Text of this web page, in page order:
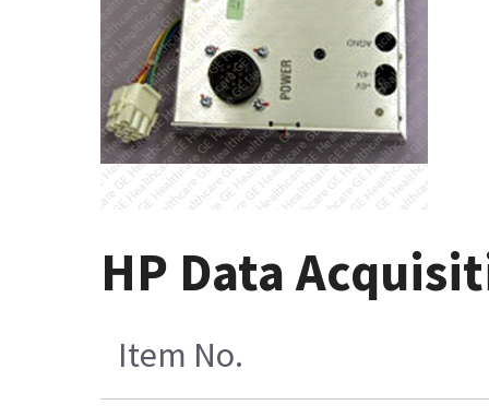
HP Data
Item No.